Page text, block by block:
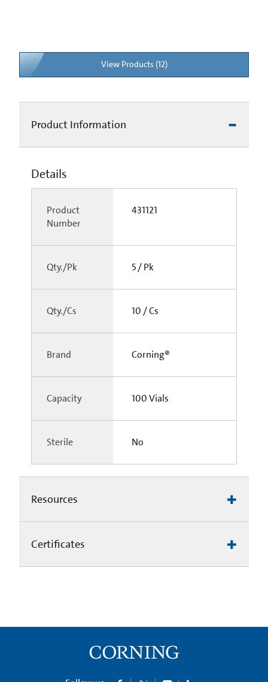
View Products (12)
Product Information
Details
Product
Number
431121
Qty./Pk 5 / Pk
Qty./Cs 10 / Cs
Brand Corning®
Capacity 100 Vials
Sterile No
Resources
Certificates